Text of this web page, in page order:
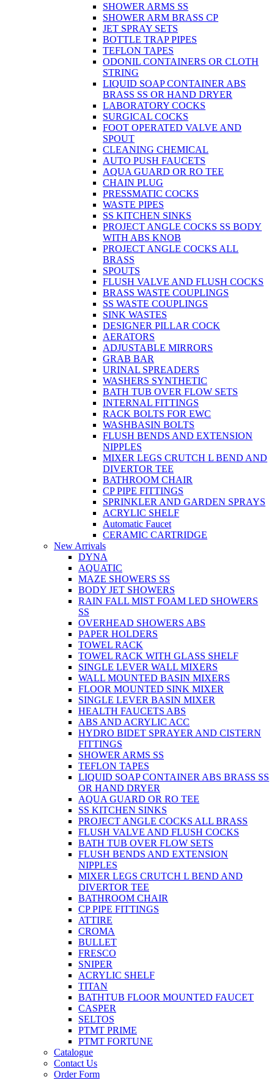
SHOWER ARMS SS
SHOWER ARM BRASS CP
JET SPRAY SETS
BOTTLE TRAP PIPES
TEFLON TAPES
ODONIL CONTAINERS OR CLOTH
STRING
LIQUID SOAP CONTAINER ABS
BRASS SS OR HAND DRYER
LABORATORY COCKS
SURGICAL COCKS
FOOT OPERATED VALVE AND
SPOUT
CLEANING CHEMICAL
AUTO PUSH FAUCETS
AQUA GUARD OR RO TEE
CHAIN PLUG
PRESSMATIC COCKS
WASTE PIPES
SS KITCHEN SINKS
PROJECT ANGLE COCKS SS BODY
WITH ABS KNOB
PROJECT ANGLE COCKS ALL
BRASS
SPOUTS
FLUSH VALVE AND FLUSH COCKS
BRASS WASTE COUPLINGS
SS WASTE COUPLINGS
SINK WASTES
DESIGNER PILLAR COCK
AERATORS
ADJUSTABLE MIRRORS
GRAB BAR
URINAL SPREADERS
WASHERS SYNTHETIC
BATH TUB OVER FLOW SETS
INTERNAL FITTINGS
RACK BOLTS FOR EWC
WASHBASIN BOLTS
FLUSH BENDS AND EXTENSION
NIPPLES
MIXER LEGS CRUTCH L BEND AND
DIVERTOR TEE
BATHROOM CHAIR
CP PIPE FITTINGS
SPRINKLER AND GARDEN SPRAYS
ACRYLIC SHELF
Automatic Faucet
CERAMIC CARTRIDGE
New Arrivals
DYNA
AQUATIC
MAZE SHOWERS SS
BODY JET SHOWERS
RAIN FALL MIST FOAM LED SHOWERS
SS
OVERHEAD SHOWERS ABS
PAPER HOLDERS
TOWEL RACK
TOWEL RACK WITH GLASS SHELF
SINGLE LEVER WALL MIXERS
WALL MOUNTED BASIN MIXERS
FLOOR MOUNTED SINK MIXER
SINGLE LEVER BASIN MIXER
HEALTH FAUCETS ABS
ABS AND ACRYLIC ACC
HYDRO BIDET SPRAYER AND CISTERN
FITTINGS
SHOWER ARMS SS
TEFLON TAPES
LIQUID SOAP CONTAINER ABS BRASS SS
OR HAND DRYER
AQUA GUARD OR RO TEE
SS KITCHEN SINKS
PROJECT ANGLE COCKS ALL BRASS
FLUSH VALVE AND FLUSH COCKS
BATH TUB OVER FLOW SETS
FLUSH BENDS AND EXTENSION
NIPPLES
MIXER LEGS CRUTCH L BEND AND
DIVERTOR TEE
BATHROOM CHAIR
CP PIPE FITTINGS
ATTIRE
CROMA
BULLET
FRESCO
SNIPER
ACRYLIC SHELF
TITAN
BATHTUB FLOOR MOUNTED FAUCET
CASPER
SELTOS
PTMT PRIME
PTMT FORTUNE
Catalogue
Contact Us
Order Form